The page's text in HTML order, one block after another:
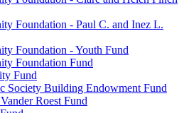
Foundation - Paul C. and Inez L.
Foundation - Youth Fund
Foundation Fund
Fund
Society Building Endowment Fund
Roest Fund